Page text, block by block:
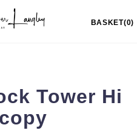
BASKET(0)
Tower Hi